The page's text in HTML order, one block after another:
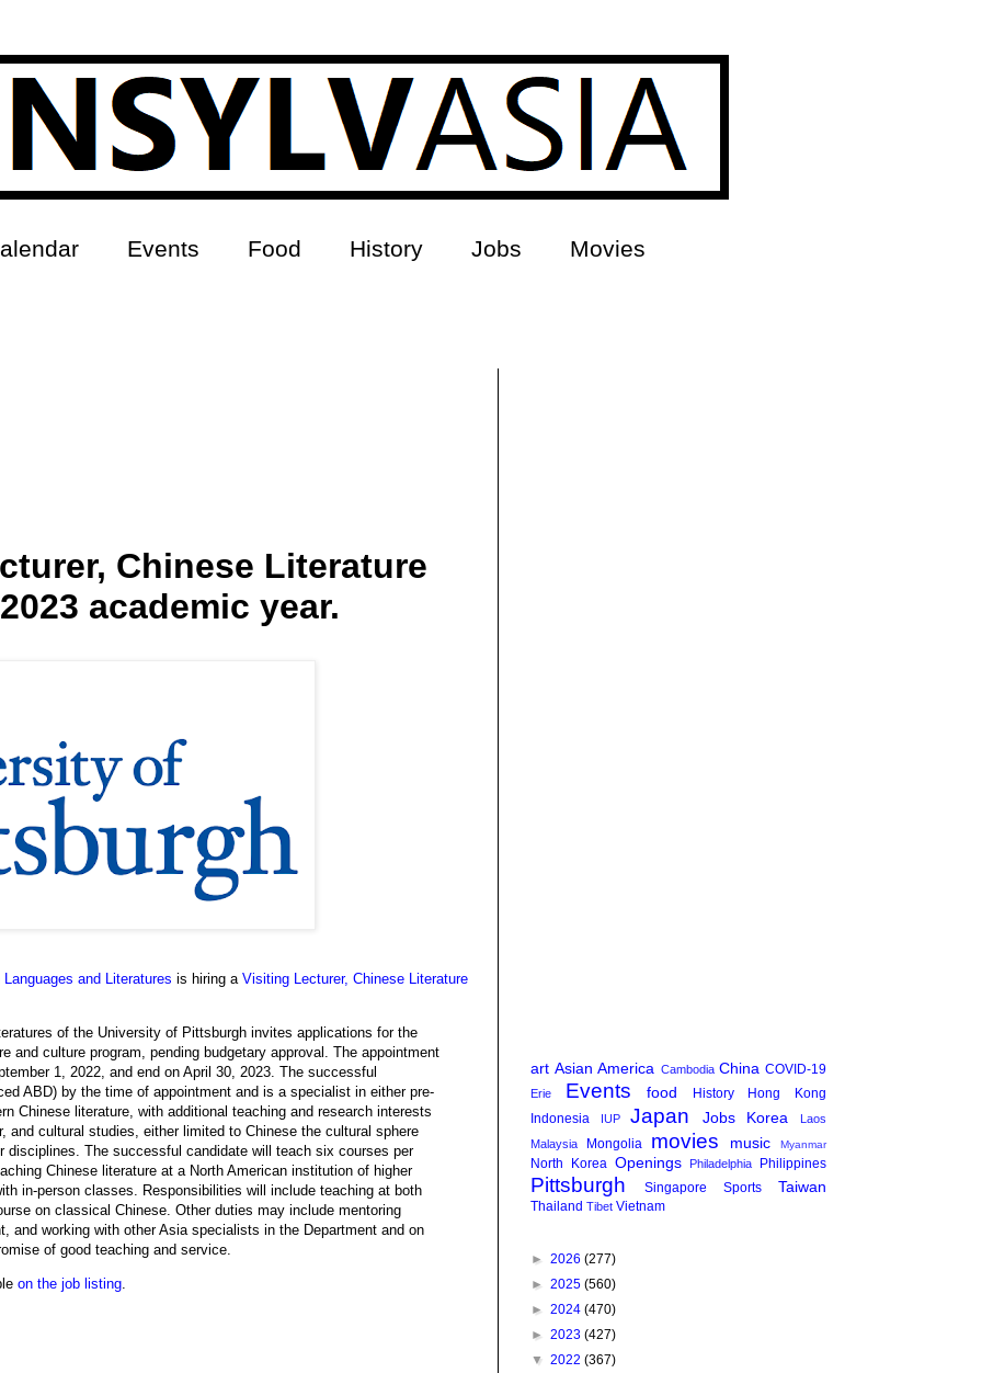
Events Food History Jobs Movies
Chinese Literature
academic year.
and Literatures is hiring a Visiting Lecturer, Chinese Literature
of the University of Pittsburgh invites applications for the
and culture program, pending budgetary approval. The appointment
1, 2022, and end on April 30, 2023. The successful
ABD) by the time of appointment and is a specialist in either pre-
Chinese literature, with additional teaching and research interests
and cultural studies, either limited to Chinese the cultural sphere
disciplines. The successful candidate will teach six courses per
Chinese literature at a North American institution of higher
in-person classes. Responsibilities will include teaching at both
on classical Chinese. Other duties may include mentoring
and working with other Asia specialists in the Department and on
of good teaching and service.
on the job listing.
art Asian America Cambodia China COVID-19
Erie Events food History
Hong Kong
Indonesia
IUP Japan Jobs Korea
Laos
Malaysia
Mongolia movies music Myanmar
North Korea Openings Philadelphia Philippines
Pittsburgh Singapore Sports Taiwan
Thailand Tibet Vietnam
► 2026 (277)
► 2025 (560)
► 2024 (470)
► 2023 (427)
▼ 2022 (367)